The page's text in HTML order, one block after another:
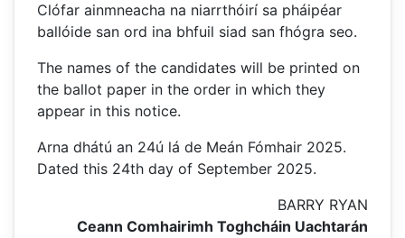
Clófar ainmneacha na niarrthóirí sa pháipéar
ballóide san ord ina bhfuil siad san fhógra seo.
The names of the candidates will be printed on
the ballot paper in the order in which they
appear in this notice.
Arna dhátú an 24ú lá de Meán Fómhair 2025.
Dated this 24th day of September 2025.
BARRY RYAN
Ceann Comhairimh Toghcháin Uachtarán